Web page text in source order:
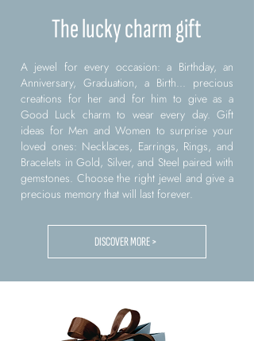
The lucky charm gift
A jewel for every occasion: a Birthday, an
Anniversary, Graduation, a Birth... precious
creations for her and for him to give as a
Good Luck charm to wear every day. Gift
ideas for Men and Women to surprise your
loved ones: Necklaces, Earrings, Rings, and
Bracelets in Gold, Silver, and Steel paired with
gemstones. Choose the right jewel and give a
precious memory that will last forever.
DISCOVER MORE >